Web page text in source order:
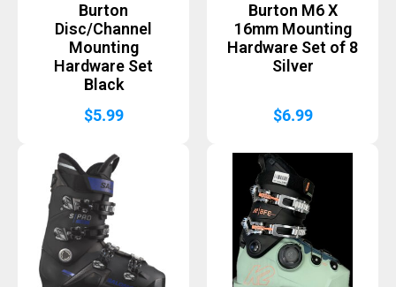
Burton
Disc/Channel
Mounting
Hardware Set
Black
$5.99
Burton M6 X
16mm Mounting
Hardware Set of 8
Silver
$6.99